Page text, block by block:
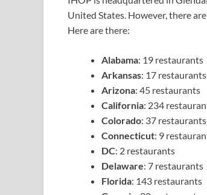
United States. However, there
Here are there:
Alabama: 19 restaurants
Arkansas: 17 restaurants
Arizona: 45 restaurants
California: 234
Colorado: 37 restaurants
Connecticut: 9
DC: 2 restaurants
Delaware: 7 restaurants
Florida: 143 restaurants